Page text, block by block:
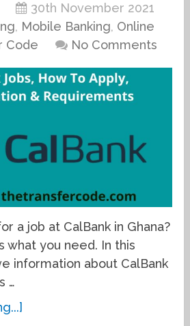
30th November 2021
, Mobile Banking, Online
Code No Comments
a job at CalBank in Ghana?
what you need. In this
information about CalBank
…